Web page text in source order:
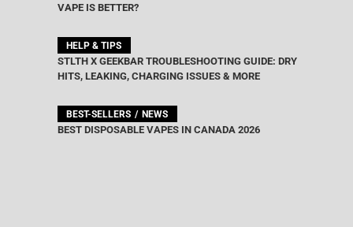
VAPE IS BETTER?
HELP & TIPS
STLTH X GEEKBAR TROUBLESHOOTING GUIDE: DRY
HITS, LEAKING, CHARGING ISSUES & MORE
BEST-SELLERS NEWS
BEST DISPOSABLE VAPES IN CANADA 2026